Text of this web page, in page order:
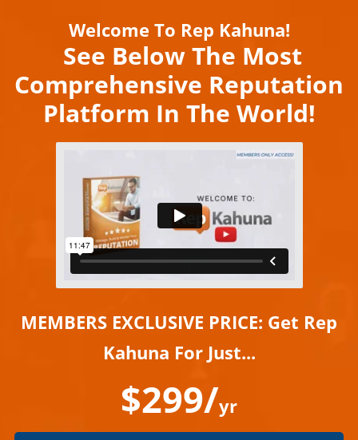
Welcome To Rep Kahuna!
See Below The Most
Comprehensive Reputation
Platform In The World!
MEMBERS EXCLUSIVE PRICE: Get Rep
Kahuna For Just...
$299/yr